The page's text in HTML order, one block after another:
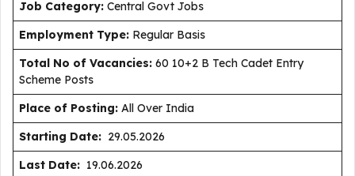
Job Category: Central Govt Jobs
Employment Type: Regular Basis
Total No of Vacancies: 60 10+2 B Tech Cadet Entry
Scheme Posts
Place of Posting: All Over India
Starting Date: 29.05.2026
Last Date: 19.06.2026